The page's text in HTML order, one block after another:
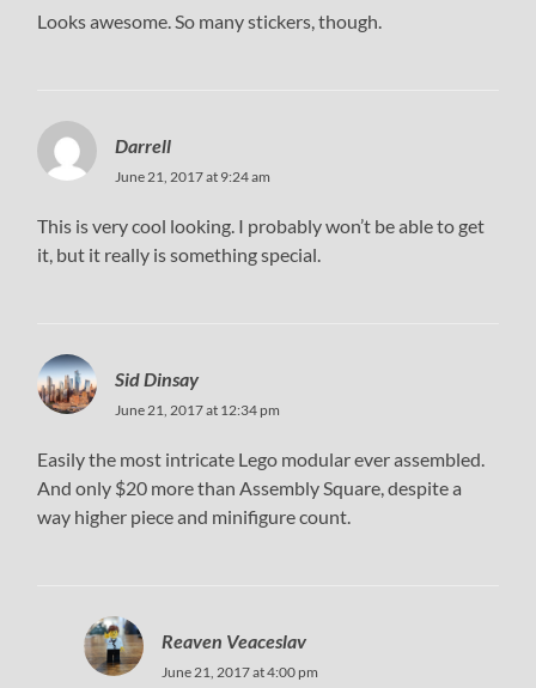
Looks awesome. So many stickers, though.
Darrell
June 21, 2017 at 9:24 am
This is very cool looking. I probably won’t be able to get
it, but it really is something special.
Sid Dinsay
June 21, 2017 at 12:34 pm
Easily the most intricate Lego modular ever assembled.
And only $20 more than Assembly Square, despite a
way higher piece and minifigure count.
Reaven Veaceslav
June 21, 2017 at 4:00 pm